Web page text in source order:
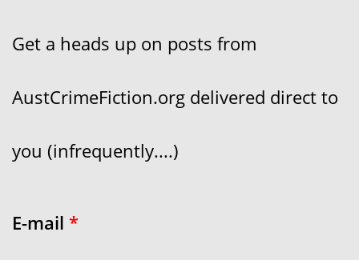
Get a heads up on posts from
AustCrimeFiction.org delivered direct to
you (infrequently....)
E-mail *